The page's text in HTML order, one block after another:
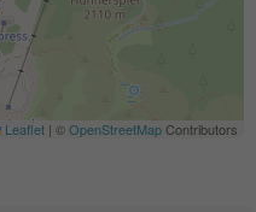
Leaflet | ©OpenStreetMapContributors